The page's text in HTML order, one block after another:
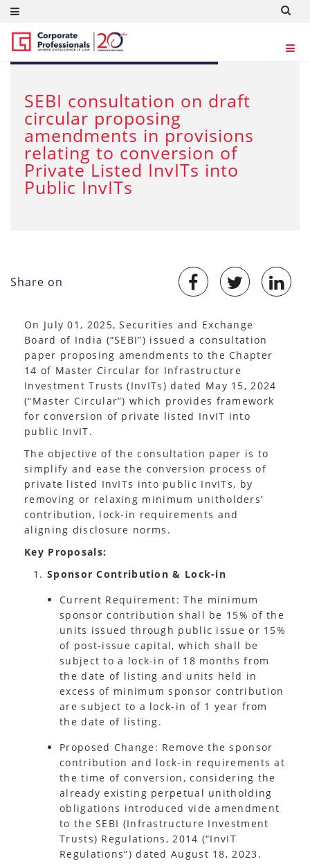
JUL 5, 2025
SEBI consultation on draft
circular proposing
amendments in provisions
relating to conversion of
Private Listed InvITs into
Public InvITs
Share on
On July 01, 2025, Securities and Exchange
Board of India (“SEBI”) issued a consultation
paper proposing amendments to the Chapter
14 of Master Circular for Infrastructure
Investment Trusts (InvITs) dated May 15, 2024
(“Master Circular”) which provides framework
for conversion of private listed InvIT into
public InvIT.
The objective of the consultation paper is to
simplify and ease the conversion process of
private listed InvITs into public InvITs, by
removing or relaxing minimum unitholders’
contribution, lock-in requirements and
aligning disclosure norms.
Key Proposals:
Sponsor Contribution & Lock-in
Current Requirement: The minimum
sponsor contribution shall be 15% of the
units issued through public issue or 15%
of post-issue capital, which shall be
subject to a lock-in of 18 months from
the date of listing and units held in
excess of minimum sponsor contribution
are subject to a lock-in of 1 year from
the date of listing.
Proposed Change: Remove the sponsor
contribution and lock-in requirements at
the time of conversion, considering the
already existing perpetual unitholding
obligations introduced vide amendment
to the SEBI (Infrastructure Investment
Trusts) Regulations, 2014 (“InvIT
Regulations”) dated August 18, 2023.